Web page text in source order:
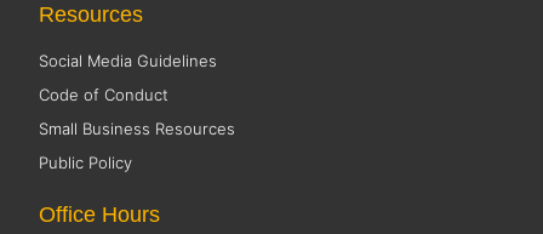
Resources
Social Media Guidelines
Code of Conduct
Small Business Resources
Public Policy
Office Hours